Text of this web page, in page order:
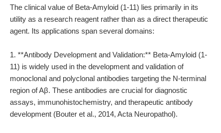
The clinical value of Beta-Amyloid (1-11) lies primarily in its
utility as a research reagent rather than as a direct therapeutic
agent. Its applications span several domains:
1. **Antibody Development and Validation:** Beta-Amyloid (1-
11) is widely used in the development and validation of
monoclonal and polyclonal antibodies targeting the N-terminal
region of Aβ. These antibodies are crucial for diagnostic
assays, immunohistochemistry, and therapeutic antibody
development (Bouter et al., 2014, Acta Neuropathol).